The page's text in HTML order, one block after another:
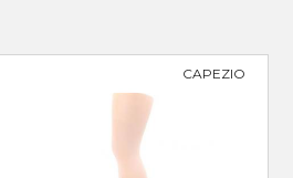
CAPEZIO